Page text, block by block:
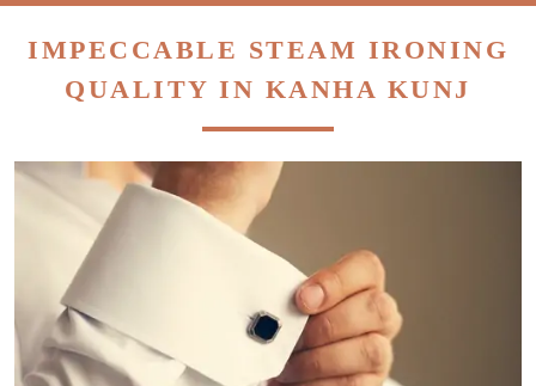
IMPECCABLE STEAM IRONING
QUALITY IN KANHA KUNJ